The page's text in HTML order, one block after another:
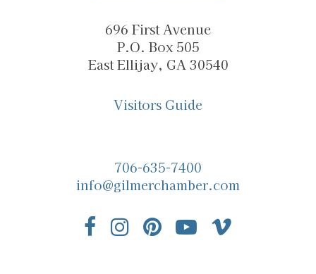
696 First Avenue
P.O. Box 505
East Ellijay, GA 30540
Visitors Guide
706-635-7400
info@gilmerchamber.com